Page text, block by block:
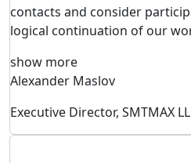
contacts and consider
logical continuation of our
show more
Alexander Maslov
Executive Director, SMTMAX